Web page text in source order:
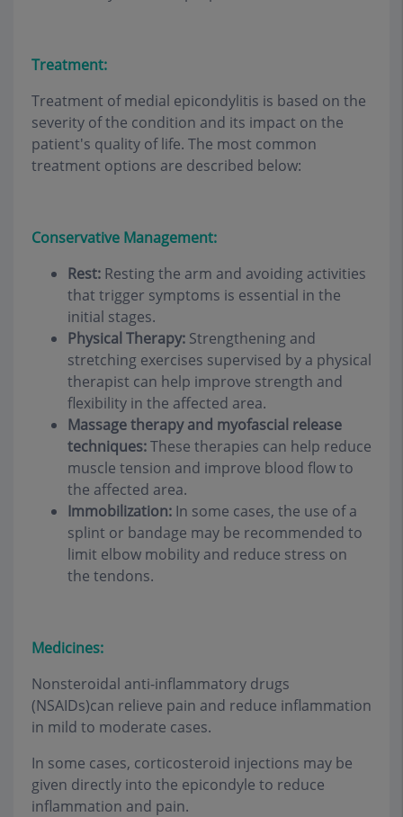
Treatment:
Treatment of medial epicondylitis is based on the
severity of the condition and its impact on the
patient's quality of life. The most common
treatment options are described below:
Conservative Management:
Rest: Resting the arm and avoiding activities
that trigger symptoms is essential in the
initial stages.
Physical Therapy: Strengthening and
stretching exercises supervised by a physical
therapist can help improve strength and
flexibility in the affected area.
Massage therapy and myofascial release
techniques:These therapies can help reduce
muscle tension and improve blood flow to
the affected area.
Immobilization: In some cases, the use of a
splint or bandage may be recommended to
limit elbow mobility and reduce stress on
the tendons.
Medicines:
Nonsteroidal anti-inflammatory drugs
(NSAIDs)can relieve pain and reduce inflammation
in mild to moderate cases.
In some cases, corticosteroid injections may be
given directly into the epicondyle to reduce
inflammation and pain.